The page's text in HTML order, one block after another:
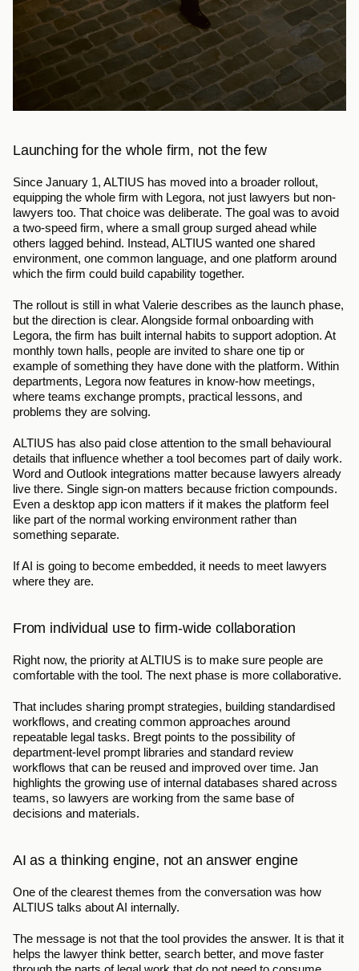
Launching for the whole firm, not the few
Since January 1, ALTIUS has moved into a broader rollout,
equipping the whole firm with Legora, not just lawyers but non-
lawyers too. That choice was deliberate. The goal was to avoid
a two-speed firm, where a small group surged ahead while
others lagged behind. Instead, ALTIUS wanted one shared
environment, one common language, and one platform around
which the firm could build capability together.
The rollout is still in what Valerie describes as the launch phase,
but the direction is clear. Alongside formal onboarding with
Legora, the firm has built internal habits to support adoption. At
monthly town halls, people are invited to share one tip or
example of something they have done with the platform. Within
departments, Legora now features in know-how meetings,
where teams exchange prompts, practical lessons, and
problems they are solving.
ALTIUS has also paid close attention to the small behavioural
details that influence whether a tool becomes part of daily work.
Word and Outlook integrations matter because lawyers already
live there. Single sign-on matters because friction compounds.
Even a desktop app icon matters if it makes the platform feel
like part of the normal working environment rather than
something separate.
If AI is going to become embedded, it needs to meet lawyers
where they are.
From individual use to firm-wide collaboration
Right now, the priority at ALTIUS is to make sure people are
comfortable with the tool. The next phase is more collaborative.
That includes sharing prompt strategies, building standardised
workflows, and creating common approaches around
repeatable legal tasks. Bregt points to the possibility of
department-level prompt libraries and standard review
workflows that can be reused and improved over time. Jan
highlights the growing use of internal databases shared across
teams, so lawyers are working from the same base of
decisions and materials.
AI as a thinking engine, not an answer engine
One of the clearest themes from the conversation was how
ALTIUS talks about AI internally.
The message is not that the tool provides the answer. It is that it
helps the lawyer think better, search better, and move faster